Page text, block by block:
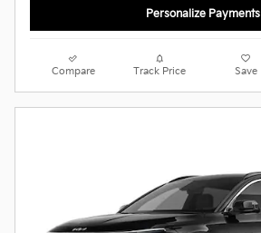
Personalize Payments
Compare Track Price Save